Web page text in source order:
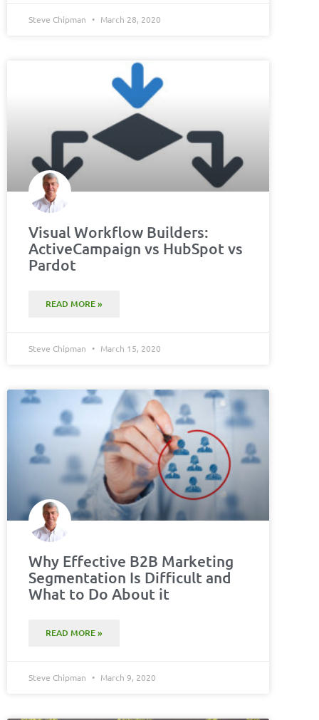
Steve Chipman March 28, 2020
Visual Workflow Builders:
ActiveCampaign vs HubSpot vs
Pardot
READ MORE »
Steve Chipman March 15, 2020
Why Effective B2B Marketing
Segmentation Is Difficult and
What to Do About it
READ MORE »
Steve Chipman March 9, 2020